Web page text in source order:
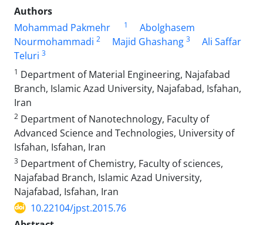
Authors
Mohammad Pakmehr
1
Abolghasem
Nourmohammadi 2 Majid Ghashang 3
Ali Saffar
Teluri 3
1 Department of Material Engineering, Najafabad
Branch, Islamic Azad University, Najafabad, Isfahan,
Iran
2 Department of Nanotechnology, Faculty of
Advanced Science and Technologies, University of
Isfahan, Isfahan, Iran
3 Department of Chemistry, Faculty of sciences,
Najafabad Branch, Islamic Azad University,
Najafabad, Isfahan, Iran
10.22104/jpst.2015.76